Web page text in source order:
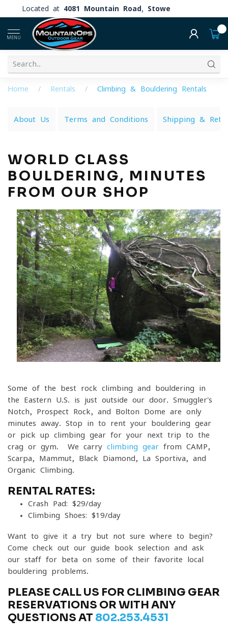
Located at 4081 Mountain Road, Stowe
MENU
Home / Rentals / Climbing & Bouldering Rentals
About Us Terms and Conditions Shipping &
WORLD CLASS
BOULDERING, MINUTES
FROM OUR SHOP
Some of the best rock climbing and bouldering in
the Eastern U.S. is just outside our door. Smuggler's
Notch, Prospect Rock, and Bolton Dome are only
minutes away. Stop in to rent your bouldering gear
or pick up climbing gear for your next trip to the
crag or gym. We carry climbing gear from CAMP,
Scarpa, Mammut, Black Diamond, La Sportiva, and
Organic Climbing.
RENTAL RATES:
Crash Pad: $29/day
Climbing Shoes: $19/day
Want to give it a try but not sure where to begin?
Come check out our guide book selection and ask
our staff for beta on some of their favorite local
bouldering problems.
PLEASE CALL US FOR CLIMBING GEAR
RESERVATIONS OR WITH ANY
QUESTIONS AT 802.253.4531